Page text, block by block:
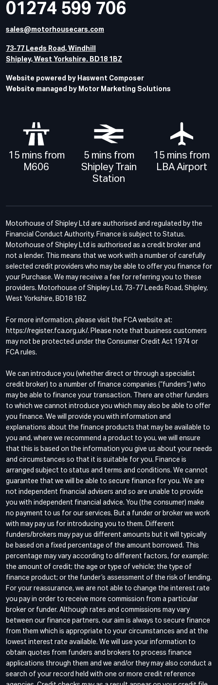
01274 599 706
sales@motorhousecars.com
73-77 Leeds Road, Windhill
Shipley, West Yorkshire. BD18 1BZ
Website powered by Haswent Composer
Website managed by Motor Marketing Solutions
15 mins from
M606
5 mins from
Shipley Train
Station
15 mins from
LBA Airport
Motorhouse of Shipley Ltd are authorised and regulated by the
Financial Conduct Authority. Finance is subject to Status.
Motorhouse of Shipley Ltd is authorised as a credit broker and
not a lender. This means that we work with a number of carefully
selected credit providers who may be able to offer you finance for
your Purchase. We may receive a fee for referring you to these
providers. Motorhouse of Shipley Ltd, 73-77 Leeds Road, Shipley,
West Yorkshire, BD18 1BZ
For more information, please visit the FCA website at:
https://register.fca.org.uk/. Please note that business customers
may not be protected under the Consumer Credit Act 1974 or
FCA rules.
We can introduce you (whether direct or through a specialist
credit broker) to a number of finance companies (“funders”) who
may be able to finance your transaction. There are other funders
to which we cannot introduce you which may also be able to offer
you finance. We will provide you with information and
explanations about the finance products that may be available to
you and, where we recommend a product to you, we will ensure
that this is based on the information you give us about your needs
and circumstances so that it is suitable for you. Finance is
arranged subject to status and terms and conditions. We cannot
guarantee that we will be able to secure finance for you. We are
not independent financial advisers and so are unable to provide
you with independent financial advice. You (the consumer) make
no payment to us for our services. But a funder or broker we work
with may pay us for introducing you to them. Different
funders/brokers may pay us different amounts but it will typically
be based on a fixed percentage of the amount borrowed. This
percentage may vary according to different factors, for example:
the amount of credit; the age or type of vehicle; the type of
finance product; or the funder’s assessment of the risk of lending.
For your reassurance, we are not able to change the interest rate
you pay in order to receive more commission from a particular
broker or funder. Although rates and commissions may vary
between our finance partners, our aim is always to secure finance
from them which is appropriate to your circumstances and at the
lowest interest rate available. We will use your information to
obtain quotes from funders and brokers to process finance
applications through them and we and/or they may also conduct a
search of your record held with one or more credit reference